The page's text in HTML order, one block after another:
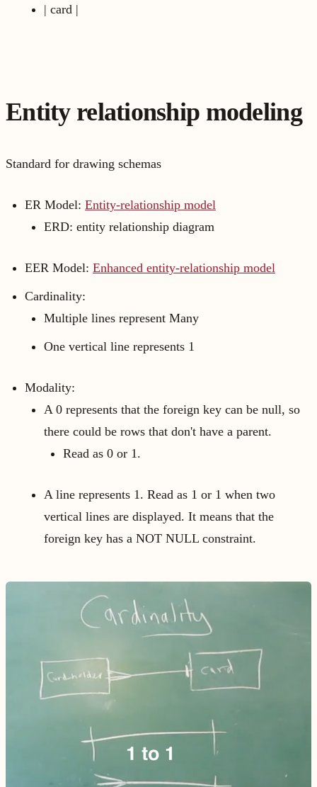
| card |
Entity relationship modeling
Standard for drawing schemas
ER Model: Entity-relationship model
ERD: entity relationship diagram
EER Model: Enhanced entity-relationship model
Cardinality:
Multiple lines represent Many
One vertical line represents 1
Modality:
A 0 represents that the foreign key can be null, so
there could be rows that don't have a parent.
Read as 0 or 1.
A line represents 1. Read as 1 or 1 when two
vertical lines are displayed. It means that the
foreign key has a NOT NULL constraint.